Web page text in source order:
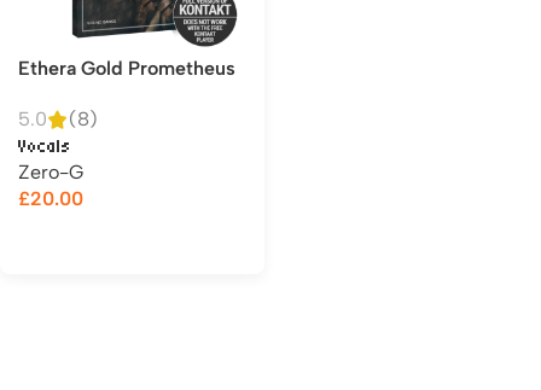
Ethera Gold Prometheus
5.0 (8)
Vocals
Zero-G
£20.00